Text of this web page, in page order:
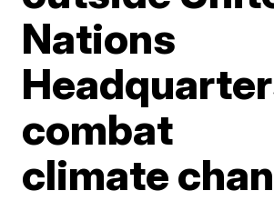
Nations
combat
climate